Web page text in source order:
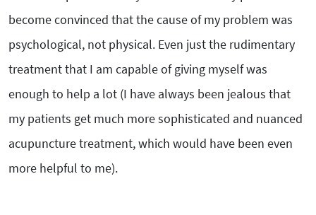
become convinced that the cause of my problem was
psychological, not physical. Even just the rudimentary
treatment that I am capable of giving myself was
enough to help a lot (I have always been jealous that
my patients get much more sophisticated and nuanced
acupuncture treatment, which would have been even
more helpful to me).